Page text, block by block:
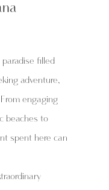
filled
adventure,
engaging
beaches to
spent here can